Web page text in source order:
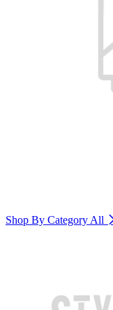
Shop By Category All